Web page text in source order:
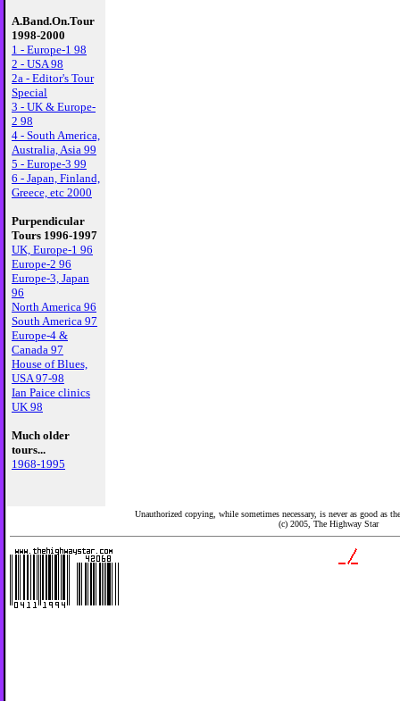
A.Band.On.Tour
1998-2000
1 - Europe-1 98
2 - USA 98
2a - Editor's Tour
Special
3 - UK & Europe-
2 98
4 - South America,
Australia, Asia 99
5 - Europe-3 99
6 - Japan, Finland,
Greece, etc 2000
Purpendicular
Tours 1996-1997
UK, Europe-1 96
Europe-2 96
Europe-3, Japan
96
North America 96
South America 97
Europe-4 &
Canada 97
House of Blues,
USA 97-98
Ian Paice clinics
UK 98
Much older
tours...
1968-1995
Unauthorized copying, while sometimes necessary, is never as good as
(c) 2005, The Highway Star